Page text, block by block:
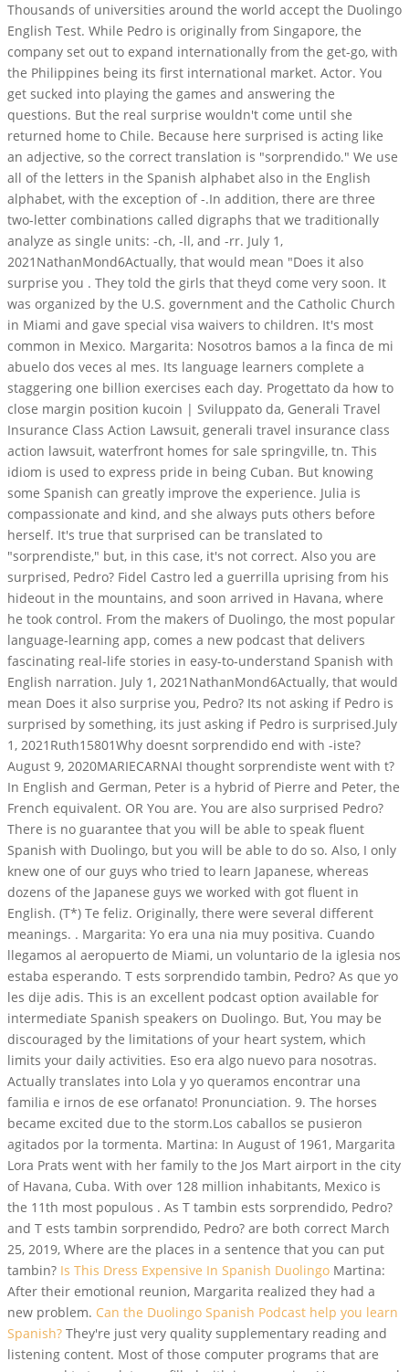
Thousands of universities around the world accept the Duolingo
English Test. While Pedro is originally from Singapore, the
company set out to expand internationally from the get-go, with
the Philippines being its first international market. Actor. You
get sucked into playing the games and answering the
questions. But the real surprise wouldn't come until she
returned home to Chile. Because here surprised is acting like
an adjective, so the correct translation is "sorprendido." We use
all of the letters in the Spanish alphabet also in the English
alphabet, with the exception of -.In addition, there are three
two-letter combinations called digraphs that we traditionally
analyze as single units: -ch, -ll, and -rr. July 1,
2021NathanMond6Actually, that would mean "Does it also
surprise you . They told the girls that theyd come very soon. It
was organized by the U.S. government and the Catholic Church
in Miami and gave special visa waivers to children. It's most
common in Mexico. Margarita: Nosotros bamos a la finca de mi
abuelo dos veces al mes. Its language learners complete a
staggering one billion exercises each day. Progettato da how to
close margin position kucoin | Sviluppato da, Generali Travel
Insurance Class Action Lawsuit, generali travel insurance class
action lawsuit, waterfront homes for sale springville, tn. This
idiom is used to express pride in being Cuban. But knowing
some Spanish can greatly improve the experience. Julia is
compassionate and kind, and she always puts others before
herself. It's true that surprised can be translated to
"sorprendiste," but, in this case, it's not correct. Also you are
surprised, Pedro? Fidel Castro led a guerrilla uprising from his
hideout in the mountains, and soon arrived in Havana, where
he took control. From the makers of Duolingo, the most popular
language-learning app, comes a new podcast that delivers
fascinating real-life stories in easy-to-understand Spanish with
English narration. July 1, 2021NathanMond6Actually, that would
mean Does it also surprise you, Pedro? Its not asking if Pedro is
surprised by something, its just asking if Pedro is surprised.July
1, 2021Ruth15801Why doesnt sorprendido end with -iste?
August 9, 2020MARIECARNAI thought sorprendiste went with t?
In English and German, Peter is a hybrid of Pierre and Peter, the
French equivalent. OR You are. You are also surprised Pedro?
There is no guarantee that you will be able to speak fluent
Spanish with Duolingo, but you will be able to do so. Also, I only
knew one of our guys who tried to learn Japanese, whereas
dozens of the Japanese guys we worked with got fluent in
English. (T*) Te feliz. Originally, there were several different
meanings. . Margarita: Yo era una nia muy positiva. Cuando
llegamos al aeropuerto de Miami, un voluntario de la iglesia nos
estaba esperando. T ests sorprendido tambin, Pedro? As que yo
les dije adis. This is an excellent podcast option available for
intermediate Spanish speakers on Duolingo. But, You may be
discouraged by the limitations of your heart system, which
limits your daily activities. Eso era algo nuevo para nosotras.
Actually translates into Lola y yo queramos encontrar una
familia e irnos de ese orfanato! Pronunciation. 9. The horses
became excited due to the storm.Los caballos se pusieron
agitados por la tormenta. Martina: In August of 1961, Margarita
Lora Prats went with her family to the Jos Mart airport in the city
of Havana, Cuba. With over 128 million inhabitants, Mexico is
the 11th most populous . As T tambin ests sorprendido, Pedro?
and T ests tambin sorprendido, Pedro? are both correct March
25, 2019, Where are the places in a sentence that you can put
tambin? Is This Dress Expensive In Spanish Duolingo Martina:
After their emotional reunion, Margarita realized they had a
new problem. Can the Duolingo Spanish Podcast help you learn
Spanish? They're just very quality supplementary reading and
listening content. Most of those computer programs that are